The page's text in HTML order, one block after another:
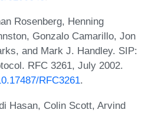
Rosenberg, Henning
Gonzalo Camarillo, Jon
and Mark J. Handley. SIP:
RFC 3261, July 2002.
RFC3261.
Hasan, Colin Scott, Arvind